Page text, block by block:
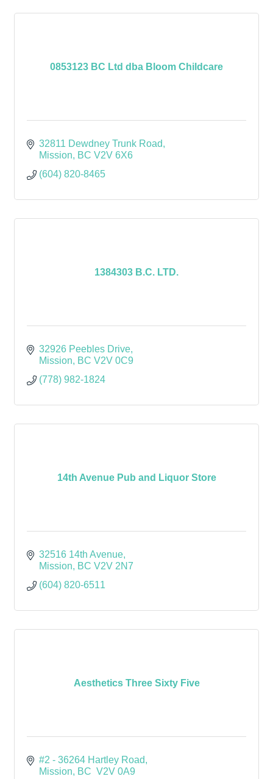
0853123 BC Ltd dba Bloom Childcare
32811 Dewdney Trunk Road
Mission
BC V2V 6X6
(604) 820-8465
1384303 B.C. LTD.
32926 Peebles Drive
Mission
BC V2V 0C9
(778) 982-1824
14th Avenue Pub and Liquor Store
32516 14th Avenue
Mission
BC V2V 2N7
(604) 820-6511
Aesthetics Three Sixty Five
#2 - 36264 Hartley Road
Mission
BC V2V 0A9